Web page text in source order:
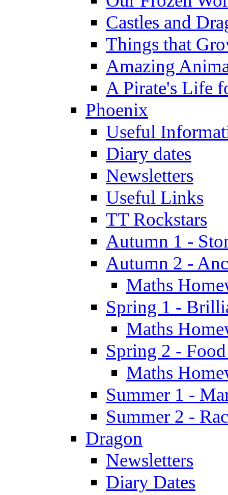
Castles and
Things that
Amazing
A Pirate's Life
Phoenix
Useful
Diary dates
Newsletters
Useful Links
TT Rockstars
Autumn 1 -
Autumn 2 -
Maths
Spring 1 -
Maths
Spring 2 -
Maths
Summer 1 -
Summer 2 -
Dragon
Newsletters
Diary Dates